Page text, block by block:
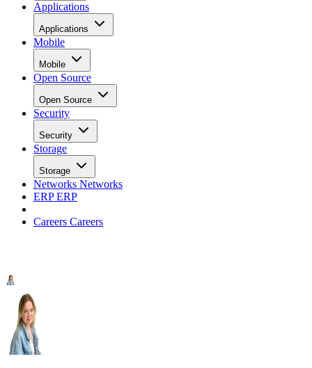
Applications
Applications
Mobile
Mobile
Open Source
Open Source
Security
Security
Storage
Storage
Networks Networks
ERPERP
Careers Careers